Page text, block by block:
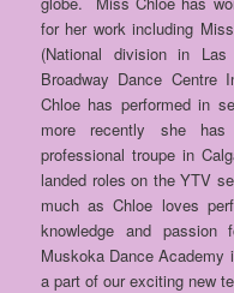
for her work including
(National division in
Broadway Dance Centre
Chloe has performed in
more recently she has
professional troupe in
landed roles on the YTV
much as Chloe loves
knowledge and
Muskoka Dance Academy
a part of our exciting new